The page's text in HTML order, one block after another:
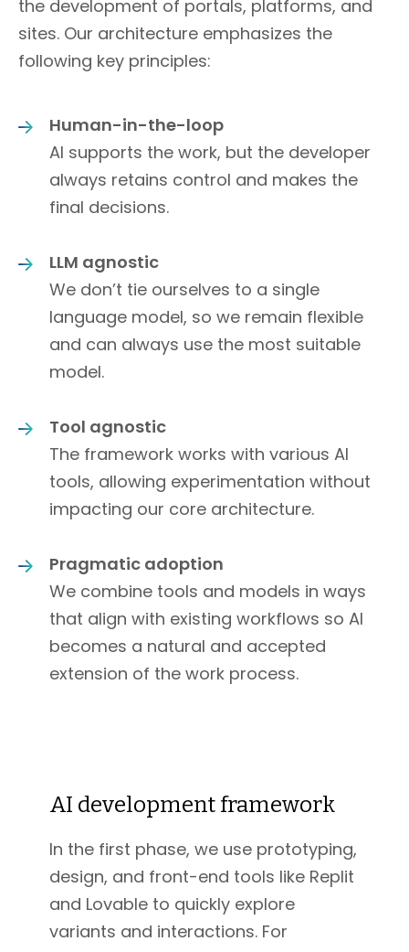
the development of portals, platforms, and
sites. Our architecture emphasizes the
following key principles:
Human-in-the-loop
AI supports the work, but the developer
always retains control and makes the
final decisions.
LLM agnostic
We don’t tie ourselves to a single
language model, so we remain flexible
and can always use the most suitable
model.
Tool agnostic
The framework works with various AI
tools, allowing experimentation without
impacting our core architecture.
Pragmatic adoption
We combine tools and models in ways
that align with existing workflows so AI
becomes a natural and accepted
extension of the work process.
AI development framework
In the first phase, we use prototyping,
design, and front-end tools like Replit
and Lovable to quickly explore
variants and interactions. For